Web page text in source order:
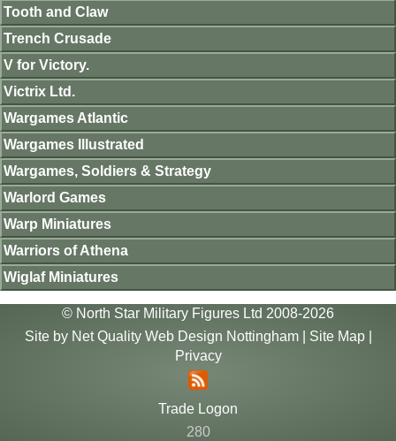
Tooth and Claw
Trench Crusade
V for Victory.
Victrix Ltd.
Wargames Atlantic
Wargames Illustrated
Wargames, Soldiers & Strategy
Warlord Games
Warp Miniatures
Warriors of Athena
Wiglaf Miniatures
© North Star Military Figures Ltd 2008-2026
Site by Net Quality Web Design Nottingham| Site Map|
Privacy
Trade Logon
280